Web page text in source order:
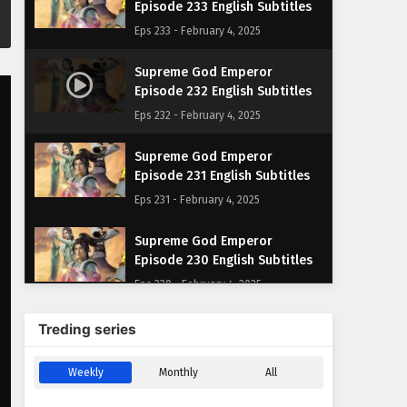
Episode 233 English Subtitles
Eps 233 - February 4, 2025
Supreme God Emperor
Episode 232 English Subtitles
Eps 232 - February 4, 2025
Supreme God Emperor
Episode 231 English Subtitles
Eps 231 - February 4, 2025
Supreme God Emperor
Episode 230 English Subtitles
Eps 230 - February 4, 2025
Supreme God Emperor
Eps 229 - February 4, 2025
Treding series
Weekly Monthly All